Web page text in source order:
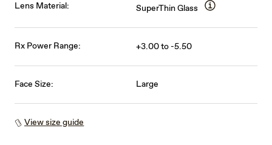
Lens Material: SuperThin Glass
Rx Power Range: +3.00 to -5.50
Face Size: Large
View size guide